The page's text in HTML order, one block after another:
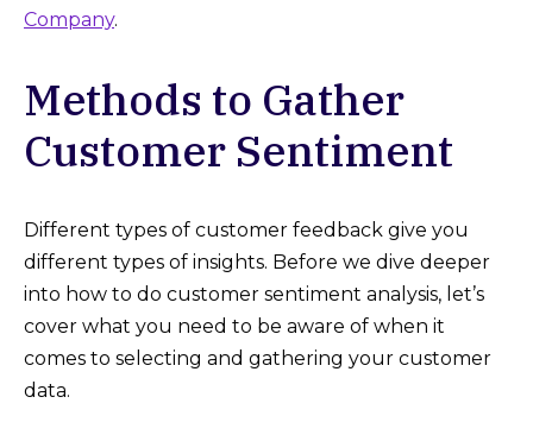
Company.
Methods to Gather
Customer Sentiment
Different types of customer feedback give you
different types of insights. Before we dive deeper
into how to do customer sentiment analysis, let’s
cover what you need to be aware of when it
comes to selecting and gathering your customer
data.